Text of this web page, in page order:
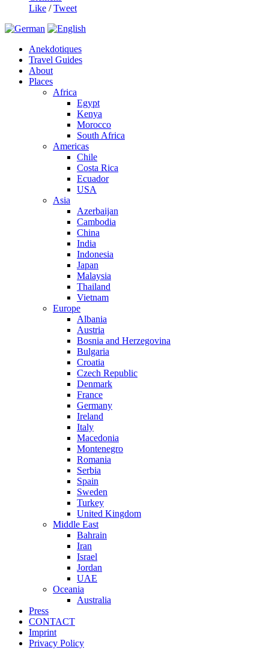
Like /Tweet
Anekdotiques
Travel Guides
About
Places
Africa
Egypt
Kenya
Morocco
South Africa
Americas
Chile
Costa Rica
Ecuador
USA
Asia
Azerbaijan
Cambodia
China
India
Indonesia
Japan
Malaysia
Thailand
Vietnam
Europe
Albania
Austria
Bosnia and Herzegovina
Bulgaria
Croatia
Czech Republic
Denmark
France
Germany
Ireland
Italy
Macedonia
Montenegro
Romania
Serbia
Spain
Sweden
Turkey
United Kingdom
Middle East
Bahrain
Iran
Israel
Jordan
UAE
Oceania
Australia
Press
CONTACT
Imprint
Privacy Policy